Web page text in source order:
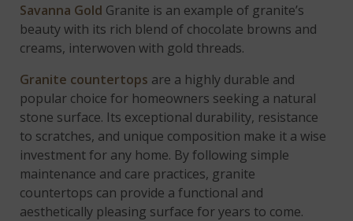
Savanna Gold Granite is an example of granite’s
beauty with its rich blend of chocolate browns and
creams, interwoven with gold threads.
Granite countertops are a highly durable and
popular choice for homeowners seeking a natural
stone surface. Its exceptional durability, resistance
to scratches, and unique composition make it a wise
investment for any home. By following simple
maintenance and care practices, granite
countertops can provide a functional and
aesthetically pleasing surface for years to come.